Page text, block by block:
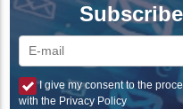
I give my consent to the
with the Privacy Policy